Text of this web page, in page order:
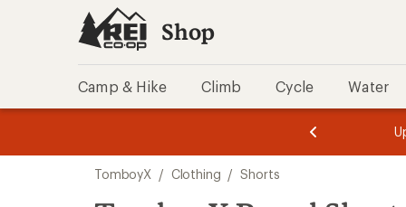
Shop
Camp & Hike Climb Cycle Water
of
of
TomboyX / Clothing / Shorts